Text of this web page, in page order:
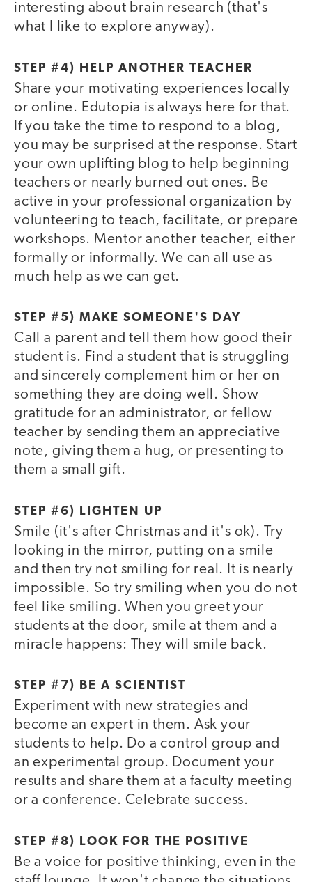
interesting about brain research (that's
what I like to explore anyway).
STEP #4) HELP ANOTHER TEACHER
Share your motivating experiences locally
or online. Edutopia is always here for that.
If you take the time to respond to a blog,
you may be surprised at the response. Start
your own uplifting blog to help beginning
teachers or nearly burned out ones. Be
active in your professional organization by
volunteering to teach, facilitate, or prepare
workshops. Mentor another teacher, either
formally or informally. We can all use as
much help as we can get.
STEP #5) MAKE SOMEONE'S DAY
Call a parent and tell them how good their
student is. Find a student that is struggling
and sincerely complement him or her on
something they are doing well. Show
gratitude for an administrator, or fellow
teacher by sending them an appreciative
note, giving them a hug, or presenting to
them a small gift.
STEP #6) LIGHTEN UP
Smile (it's after Christmas and it's ok). Try
looking in the mirror, putting on a smile
and then try not smiling for real. It is nearly
impossible. So try smiling when you do not
feel like smiling. When you greet your
students at the door, smile at them and a
miracle happens: They will smile back.
STEP #7) BE A SCIENTIST
Experiment with new strategies and
become an expert in them. Ask your
students to help. Do a control group and
an experimental group. Document your
results and share them at a faculty meeting
or a conference. Celebrate success.
STEP #8) LOOK FOR THE POSITIVE
Be a voice for positive thinking, even in the